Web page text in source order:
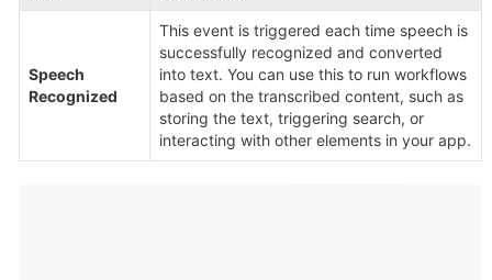
Speech
Recognized
This event is triggered each time speech is
successfully recognized and converted
into text. You can use this to run workflows
based on the transcribed content, such as
storing the text, triggering search, or
interacting with other elements in your app.